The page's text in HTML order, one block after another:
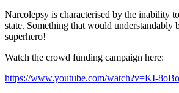
Narcolepsy is characterised by the inability
state. Something that would understandably
superhero!
Watch the crowd funding campaign here:
https://www.youtube.com/watch?v=KI-